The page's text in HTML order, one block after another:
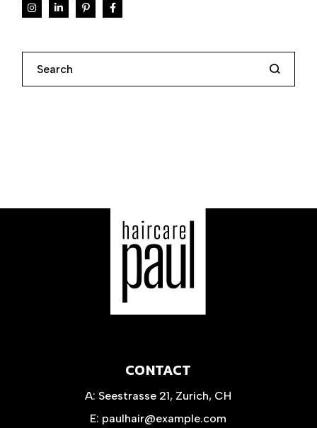
Search
CONTACT
A: Seestrasse 21, Zurich, CH
E: paulhair@example.com